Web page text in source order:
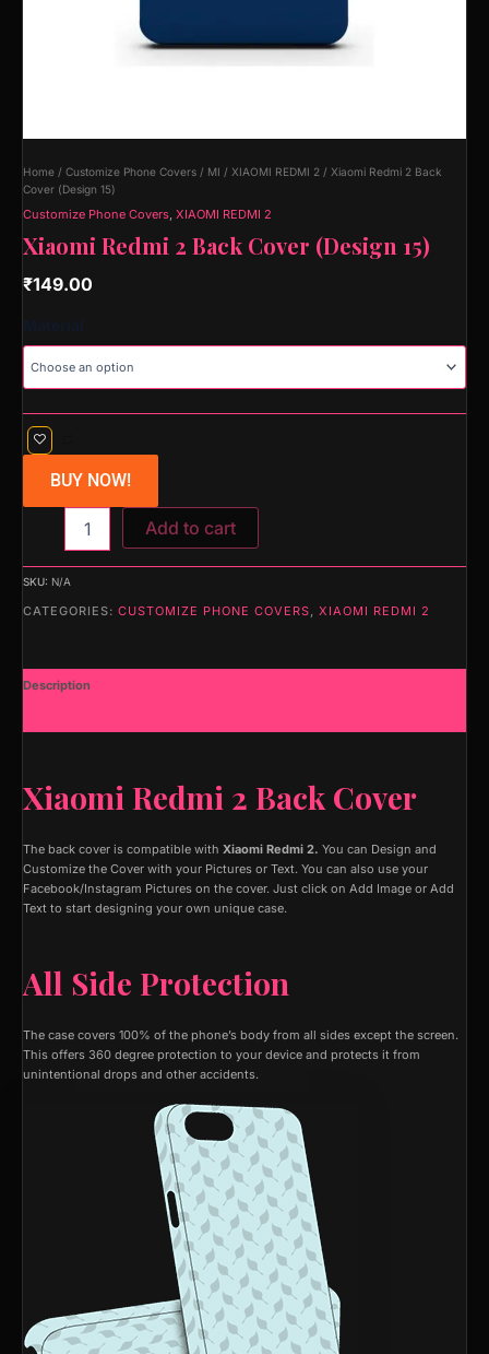
Home / Customize Phone Covers / MI / XIAOMI REDMI 2 / Xiaomi Redmi 2 Back
Cover (Design 15)
Customize Phone Covers, XIAOMI REDMI 2
Xiaomi Redmi 2 Back Cover (Design 15)
₹149.00
BUY NOW!
Add to cart
SKU: N/A
CATEGORIES: CUSTOMIZE PHONE COVERS, XIAOMI REDMI 2
Description
Xiaomi Redmi 2 Back Cover
The back cover is compatible with Xiaomi Redmi 2. You can Design and
Customize the Cover with your Pictures or Text. You can also use your
Facebook/Instagram Pictures on the cover. Just click on Add Image or Add
Text to start designing your own unique case.
All Side Protection
The case covers 100% of the phone’s body from all sides except the screen.
This offers 360 degree protection to your device and protects it from
unintentional drops and other accidents.